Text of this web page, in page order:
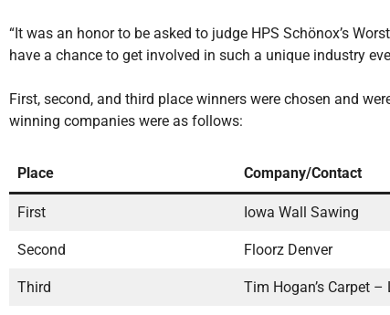
“It was an honor to be asked to judge HPS Schönox’s
have a chance to get involved in such a unique industry
First, second, and third place winners were chosen and
winning companies were as follows:
Place Company/Contact
First Iowa Wall Sawing
Second Floorz Denver
Third Tim Hogan’s Carpet –